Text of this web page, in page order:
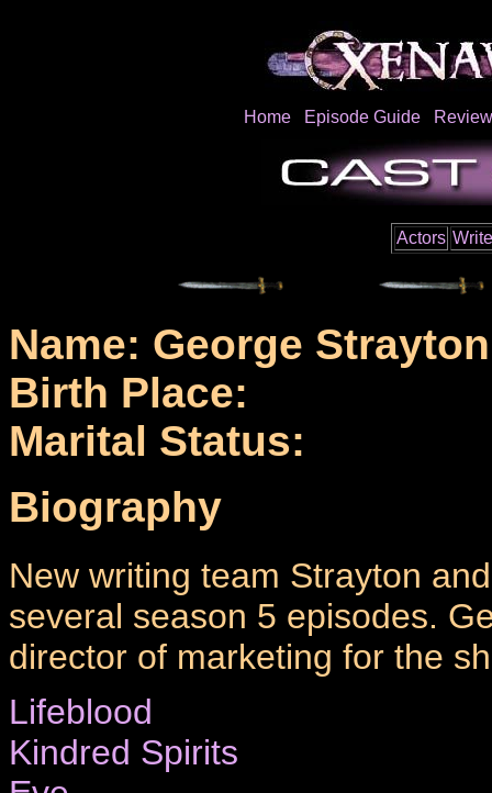
Home Episode Guide
Actors
Name: George
Birth Place:
Marital Status:
Biography
New writing team Strayton
several season 5 episodes.
director of marketing for the
Lifeblood
Kindred Spirits